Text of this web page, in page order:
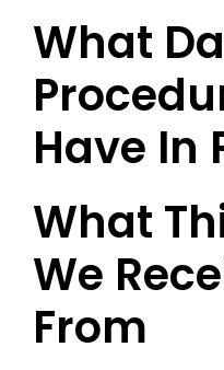
What
Have In
What
We
From